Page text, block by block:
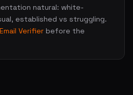
natural: white-
established vs struggling.
Email Verifier before the